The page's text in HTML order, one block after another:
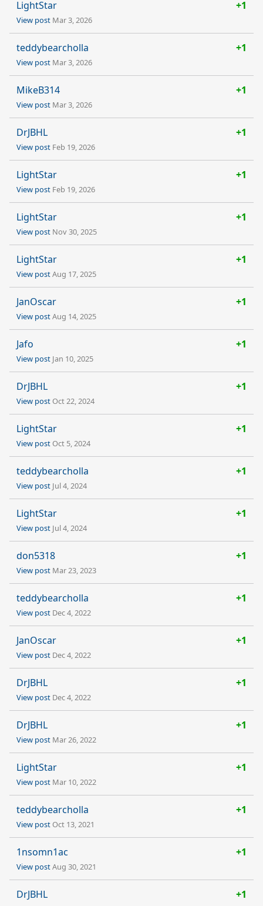
LightStar +1
View post Mar 3, 2026
teddybearcholla +1
View post Mar 3, 2026
MikeB314 +1
View post Mar 3, 2026
DrJBHL +1
View post Feb 19, 2026
LightStar +1
View post Feb 19, 2026
LightStar +1
View post Nov 30, 2025
LightStar +1
View postAug 17, 2025
JanOscar +1
View postAug 14, 2025
Jafo +1
View post Jan 10, 2025
DrJBHL +1
View postOct 22, 2024
LightStar +1
View postOct 5, 2024
teddybearcholla +1
View post Jul 4, 2024
LightStar +1
View post Jul 4, 2024
don5318 +1
View post Mar 23, 2023
teddybearcholla +1
View post Dec 4, 2022
JanOscar +1
View post Dec 4, 2022
DrJBHL +1
View post Dec 4, 2022
DrJBHL +1
View post Mar 26, 2022
LightStar +1
View post Mar 10, 2022
teddybearcholla +1
View postOct 13, 2021
1nsomn1ac +1
View postAug 30, 2021
DrJBHL +1